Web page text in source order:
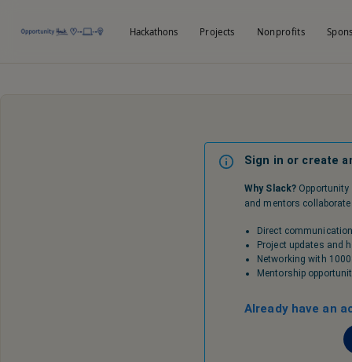
Hackathons Projects Nonprofits
Sign in or create
Why Slack?
and mentors
Direct
Project updates and
Networking with
Mentorship
Already have an